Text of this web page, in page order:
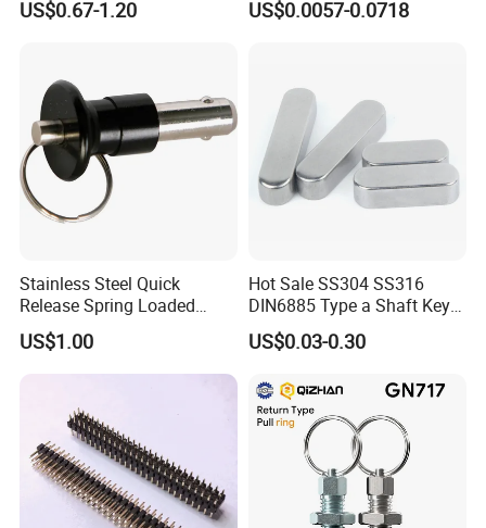
Hardware for Automation
US$0.67-1.20
Assembly
US$0.0057-0.0718
Stainless Steel Quick
Release Spring Loaded
Push Button Ball Lock Pin
US$1.00
Hot Sale SS304 SS316
DIN6885 Type a Shaft Key
Parallel Pin
US$0.03-0.30